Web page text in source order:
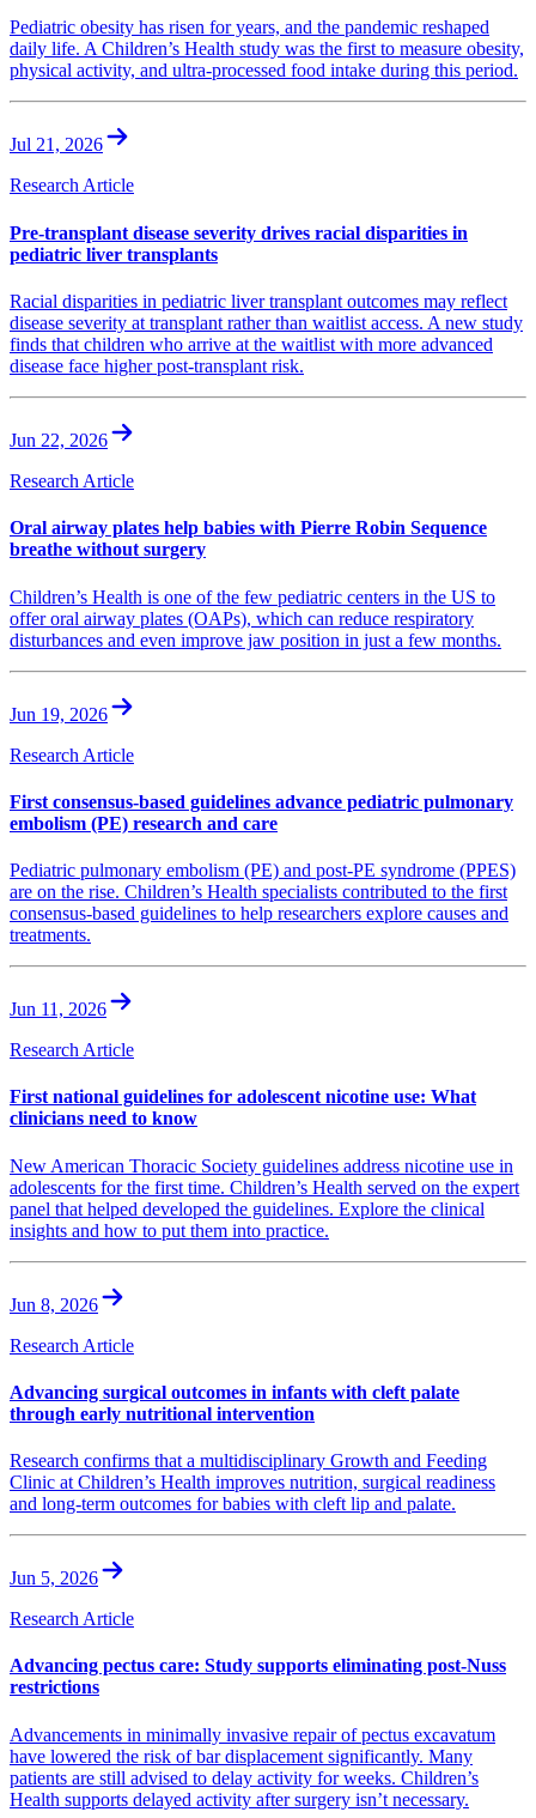
Pediatric obesity has risen for years, and the pandemic reshaped
daily life. A Children’s Health study was the first to measure obesity,
physical activity, and ultra-processed food intake during this period.
Jul 21, 2026
Research Article
Pre-transplant disease severity drives racial disparities in
pediatric liver transplants
Racial disparities in pediatric liver transplant outcomes may reflect
disease severity at transplant rather than waitlist access. A new study
finds that children who arrive at the waitlist with more advanced
disease face higher post-transplant risk.
Jun 22, 2026
Research Article
Oral airway plates help babies with Pierre Robin Sequence
breathe without surgery
Children’s Health is one of the few pediatric centers in the US to
offer oral airway plates (OAPs), which can reduce respiratory
disturbances and even improve jaw position in just a few months.
Jun 19, 2026
Research Article
First consensus-based guidelines advance pediatric pulmonary
embolism (PE) research and care
Pediatric pulmonary embolism (PE) and post-PE syndrome (PPES)
are on the rise. Children’s Health specialists contributed to the first
consensus-based guidelines to help researchers explore causes and
treatments.
Jun 11, 2026
Research Article
First national guidelines for adolescent nicotine use: What
clinicians need to know
New American Thoracic Society guidelines address nicotine use in
adolescents for the first time. Children’s Health served on the expert
panel that helped developed the guidelines. Explore the clinical
insights and how to put them into practice.
Jun 8, 2026
Research Article
Advancing surgical outcomes in infants with cleft palate
through early nutritional intervention
Research confirms that a multidisciplinary Growth and Feeding
Clinic at Children’s Health improves nutrition, surgical readiness
and long-term outcomes for babies with cleft lip and palate.
Jun 5, 2026
Research Article
Advancing pectus care: Study supports eliminating post-Nuss
restrictions
Advancements in minimally invasive repair of pectus excavatum
have lowered the risk of bar displacement significantly. Many
patients are still advised to delay activity for weeks. Children’s
Health supports delayed activity after surgery isn’t necessary.